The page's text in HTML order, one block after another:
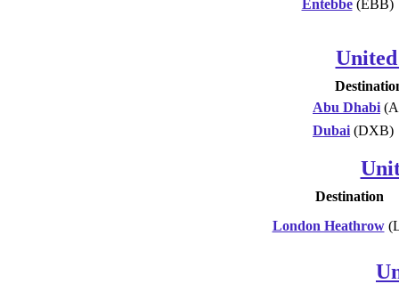
Entebbe(EBB)
Abu Dhabi
Dubai (DXB)
Destination
London Heathrow